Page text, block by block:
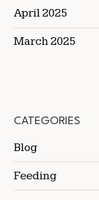
April 2025
March 2025
CATEGORIES
Blog
Feeding